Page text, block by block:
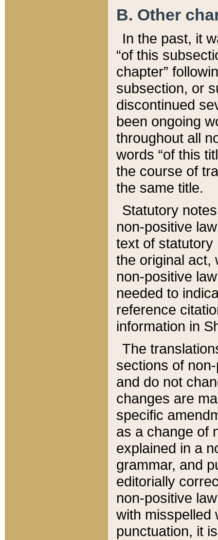
B. Other
In the past, it
“of this
chapter”
subsection, or
discontinued
been ongoing
throughout all
words “of this
the course of
the same title.
Statutory
non-positive
text of statutory
the original act,
non-positive
needed to
reference
information in
The
sections of
and do not
changes are
specific
as a change of
explained in a
grammar, and
editorially
non-positive
with misspelled
punctuation, it